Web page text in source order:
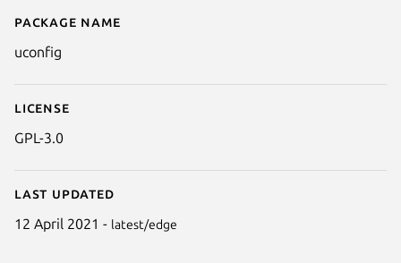
Next
Details for uConfig
Package name
uconfig
License
GPL-3.0
Last updated
12 April 2021 - latest/edge